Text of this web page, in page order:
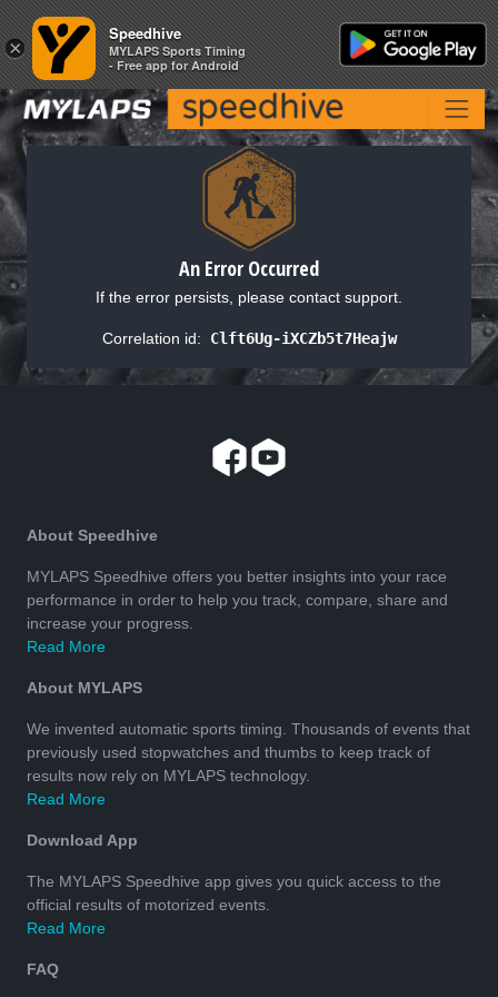
An Error Occurred
If the error persists, please contact support.
Correlation id: Clft6Ug-iXCZb5t7Heajw
About Speedhive
MYLAPS Speedhive offers you better insights into your race
performance in order to help you track, compare, share and
increase your progress.
Read More
About MYLAPS
We invented automatic sports timing. Thousands of events that
previously used stopwatches and thumbs to keep track of
results now rely on MYLAPS technology.
Read More
Download App
The MYLAPS Speedhive app gives you quick access to the
official results of motorized events.
Read More
FAQ
×
Speedhive
MYLAPS Sports Timing
- Free app for Android
×
Speedhive
MYLAPS Sports Timing
- Free app for Android